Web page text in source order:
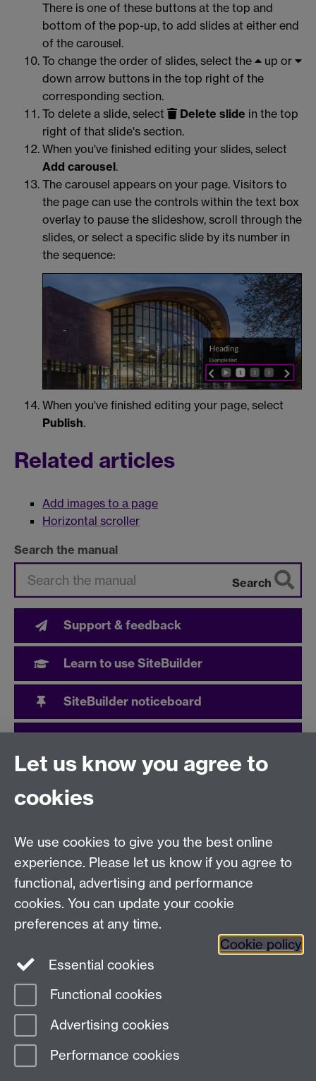
There is one of these buttons at the top and
bottom of the pop-up, to add slides at either end
of the carousel.
To change the order of slides, select the
up or
down arrow buttons in the top right of the
corresponding section.
To delete a slide, select
Delete slide in the top
right of that slide's section.
When you've finished editing your slides, select
Add carousel.
The carousel appears on your page. Visitors to
the page can use the controls within the text box
overlay to pause the slideshow, scroll through the
slides, or select a specific slide by its number in
the sequence:
When you've finished editing your page, select
Publish.
Related articles
Add images to a page
Horizontal scroller
Search the manual
Search
Support & feedback
Learn to use SiteBuilder
SiteBuilder noticeboard
Call the helpdesk on 024 765
to 17:00 Monday to Friday
Use our online Help Desk at any time to ask a question
or track your requests.
IT Services, University of Warwick, Coventry, CV4
Page contact:
Last revised: Wed 30 Oct 2024
Let us know you agree to
cookies
We use cookies to give you the best online
experience. Please let us know if you agree to
functional, advertising and performance
cookies. You can update your cookie
preferences at any time.
Cookie policy
Essential cookies
Functional cookies
Advertising cookies
Performance cookies